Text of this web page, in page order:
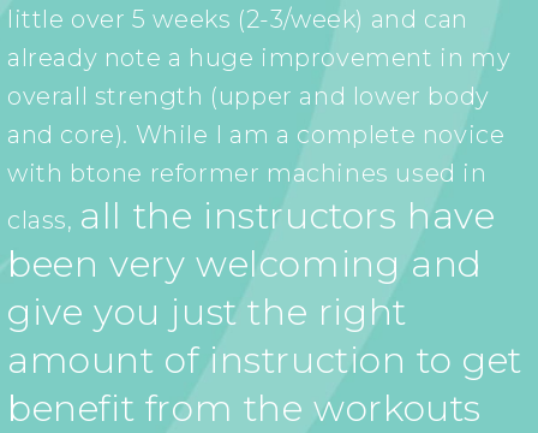
little over 5 weeks (2-3/week) and can
already note a huge improvement in my
overall strength (upper and lower body
and core). While I am a complete novice
with btone reformer machines used in
class, all the instructors have
been very welcoming and
give you just the right
amount of instruction to get
benefit from the workouts